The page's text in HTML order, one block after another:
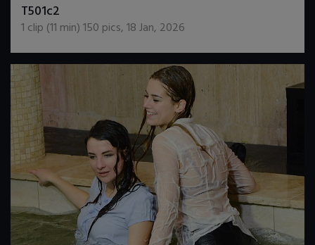
T501c2
1 clip (11 min)150 pics,18 Jan, 2026